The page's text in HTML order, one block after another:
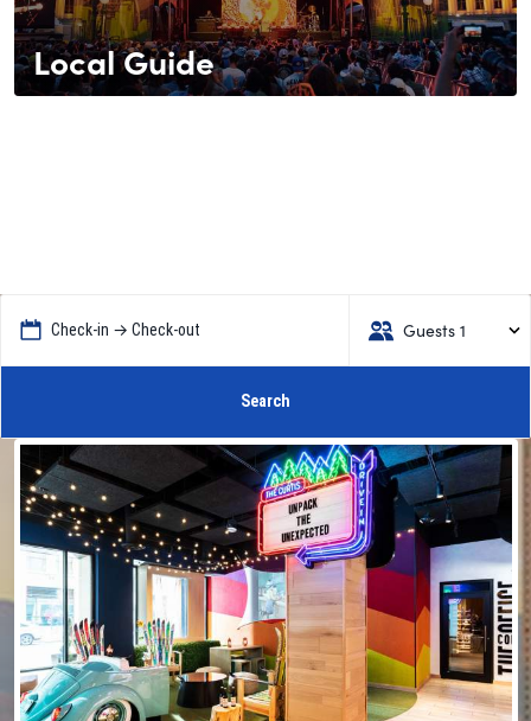
Local Guide
Check-in → Check-out Guests 1
Search